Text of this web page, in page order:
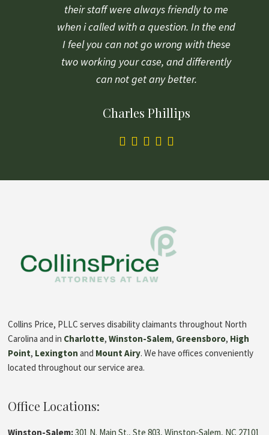
their staff were always friendly to me
when i called with a question. In the end
I feel you can not go wrong with these
two working your case, and differently
can not get any better.
Charles Phillips
5.0
Collins Price, PLLC serves disability claimants throughout North
Carolina and in Charlotte,Winston-Salem, Greensboro, High
Point, Lexington and Mount Airy. We have offices conveniently
located throughout our service area.
Office Locations:
Winston-Salem:301 N. Main St., Ste 803, Winston-Salem, NC 27101